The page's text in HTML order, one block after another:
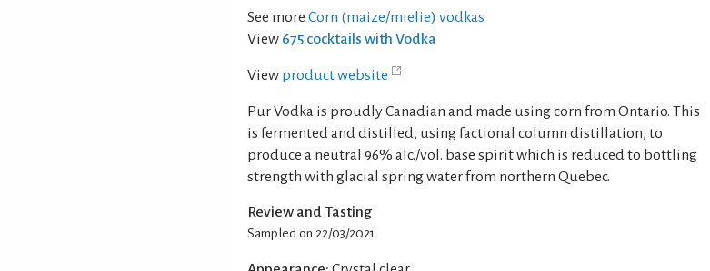
See more Corn (maize/mielie) vodkas
View 675 cocktails with Vodka
View product website
Pur Vodka is proudly Canadian and made using corn from Ontario. This
is fermented and distilled, using factional column distillation, to
produce a neutral 96% alc./vol. base spirit which is reduced to bottling
strength with glacial spring water from northern Quebec.
Review and Tasting
Sampled on 22/03/2021